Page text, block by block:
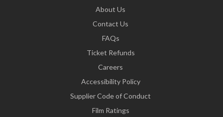
About Us
Contact Us
FAQs
Ticket Refunds
Careers
Accessibility Policy
Supplier Code of Conduct
Film Ratings